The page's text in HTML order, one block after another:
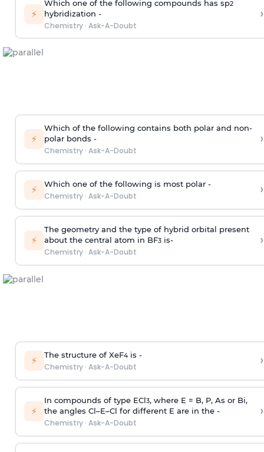
⚡
Which one of the following compounds has sp2
hybridization -
Chemistry· Ask-A-Doubt
›
⚡
Which of the following contains both polar and non-
polar bonds -
Chemistry· Ask-A-Doubt
›
⚡ Which one of the following is most polar -
Chemistry· Ask-A-Doubt ›
⚡
The geometry and the type of hybrid orbital present
about the central atom in BF3is-
Chemistry· Ask-A-Doubt
›
⚡ The structure of XeF4is -
Chemistry· Ask-A-Doubt ›
⚡
In compounds of type ECl3, where E = B, P, As or Bi,
the angles Cl–E–Cl for different E are in the -
Chemistry· Ask-A-Doubt
›